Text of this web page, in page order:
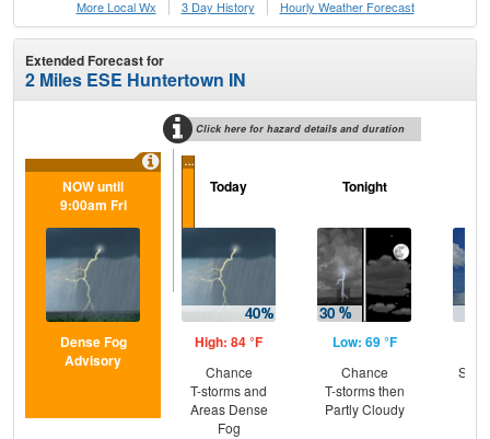
More Local Wx
3 Day History Hourly Weather Forecast
Extended Forecast for
2 Miles ESE Huntertown IN
Click here for hazard details and duration
...
NOW until
9:00am Fri
Dense Fog
Advisory
Today
High: 84 °F
Chance
T-storms and
Areas Dense
Fog
Tonight
Low: 69 °F
Chance
T-storms then
Partly Cloudy